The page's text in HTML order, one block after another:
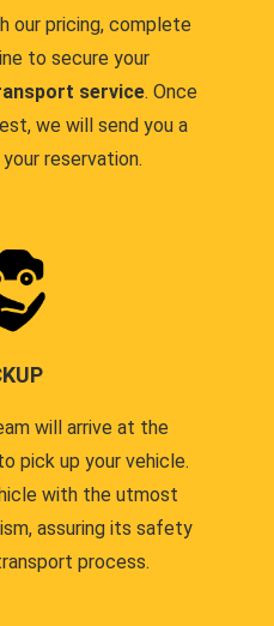
our pricing, complete
to secure your
service. Once
we will send you a
reservation.
will arrive at the
pick up your vehicle.
with the utmost
assuring its safety
process.